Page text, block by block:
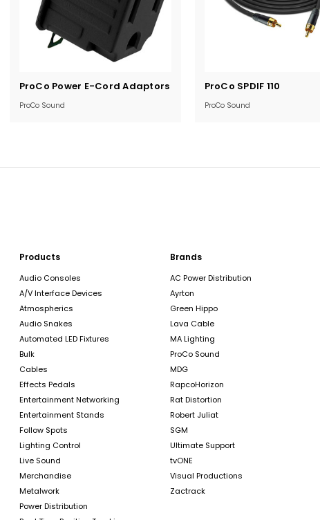
ProCo Power E-Cord Adaptors
ProCo Sound
Current
ProCo SPDIF 110
ProCo Sound
Current
Products
Audio Consoles
A/V Interface Devices
Atmospherics
Audio Snakes
Automated LED Fixtures
Bulk
Cables
Effects Pedals
Entertainment Networking
Entertainment Stands
Follow Spots
Lighting Control
Live Sound
Merchandise
Metalwork
Power Distribution
Brands
AC Power Distribution
Ayrton
Green Hippo
Lava Cable
MA Lighting
ProCo Sound
MDG
RapcoHorizon
Rat Distortion
Robert Juliat
SGM
Ultimate Support
tvONE
Visual Productions
Zactrack